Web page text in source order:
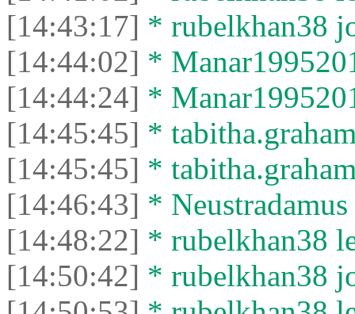
[14:43:17] * rubelkhan38
[14:44:02] *
[14:44:24] *
[14:45:45] *
[14:45:45] *
[14:46:43] *
[14:48:22] * rubelkhan38
[14:50:42] * rubelkhan38